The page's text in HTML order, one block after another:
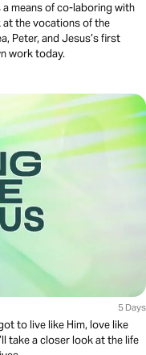
means of co-laboring with
at the vocations of the
Peter, and Jesus’s first
work today.
5 Days
to live like Him, love like
take a closer look at the life